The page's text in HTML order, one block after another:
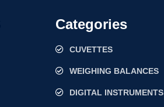
Categories
CUVETTES
WEIGHING BALANCES
DIGITAL INSTRUMENTS